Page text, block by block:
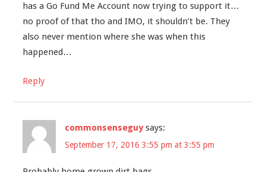
has a Go Fund Me Account now trying to support it…
no proof of that tho and IMO, it shouldn’t be. They
also never mention where she was when this
happened…
Reply
commonsenseguy says:
September 17, 2016 3:55 pm at 3:55 pm